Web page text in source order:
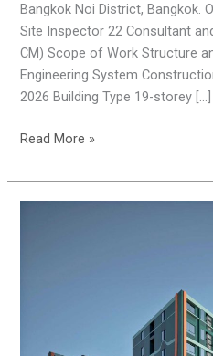
Bangkok Noi District, Bangkok.
Site Inspector 22 Consultant
CM) Scope of Work Structure
Engineering System
2026 Building Type 19-storey […]
Read More »